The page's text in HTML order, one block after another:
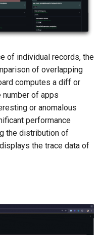
of individual records, the
of overlapping
computes a diff or
number of apps
or anomalous
performance
the distribution of
the trace data of